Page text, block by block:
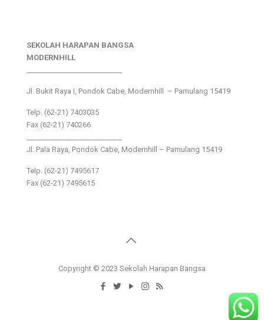
SEKOLAH HARAPAN BANGSA
MODERNHILL
Jl. Bukit Raya I, Pondok Cabe, Modernhill – Pamulang 15419
Telp. (62-21) 7403035
Fax (62-21) 740266
Jl. Pala Raya, Pondok Cabe, Modernhill – Pamulang 15419
Telp. (62-21) 7495617
Fax (62-21) 7495615
Copyright © 2023 Sekolah Harapan Bangsa